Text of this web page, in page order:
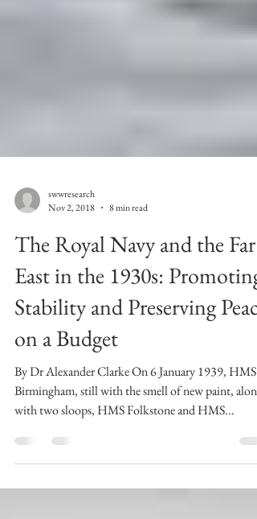
swwresearch
Nov 2, 2018
8 min read
The Royal Navy and the Far
East in the 1930s: Promoting
Stability and Preserving Peace
on a Budget
By Dr Alexander Clarke On 6 January 1939, HMS
Birmingham, still with the smell of new paint, along